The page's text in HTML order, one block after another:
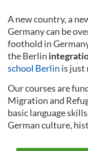
A new country, a
Germany can be
foothold in
the Berlin
school Berlin is just
Our courses are
Migration and
basic language
German culture,